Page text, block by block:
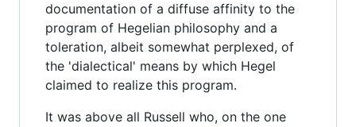
documentation of a diffuse affinity to the
program of Hegelian philosophy and a
toleration, albeit somewhat perplexed, of
the 'dialectical' means by which Hegel
claimed to realize this program.
It was above all Russell who, on the one